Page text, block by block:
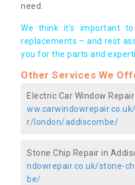
need.
We think it’s important
replacements – and rest
you for the parts and
Other Services We
Electric Car Window
r/london/addiscombe/
Stone Chip Repair in
ndowrepair.co.uk/stone-
be/